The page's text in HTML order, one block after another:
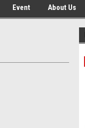
Event About Us